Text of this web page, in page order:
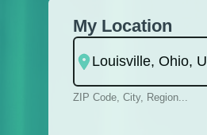
My Location
ZIP Code, City, Region...